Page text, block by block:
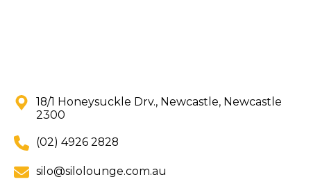
18/1 Honeysuckle Drv., Newcastle, Newcastle
2300
(02) 4926 2828
silo@silolounge.com.au